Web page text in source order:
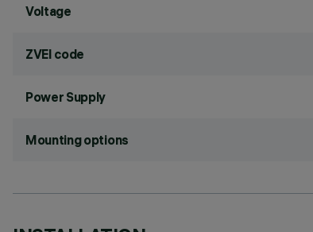
Voltage
ZVEI code
Power Supply
Mounting options